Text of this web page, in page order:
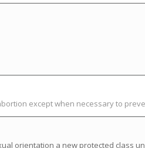
except when necessary to
orientation a new protected class